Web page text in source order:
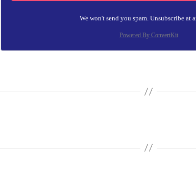
We won't send you spam. Unsubscribe at
Powered By ConvertKit